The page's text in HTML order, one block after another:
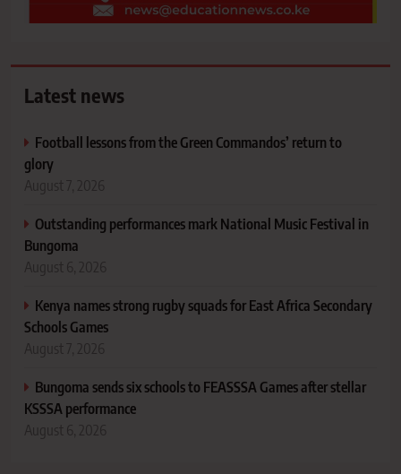
Latest news
Football lessons from the Green Commandos’ return to
glory
August 7, 2026
Outstanding performances mark National Music Festival in
Bungoma
August 6, 2026
Kenya names strong rugby squads for East Africa Secondary
Schools Games
August 7, 2026
Bungoma sends six schools to FEASSSA Games after stellar
KSSSA performance
August 6, 2026